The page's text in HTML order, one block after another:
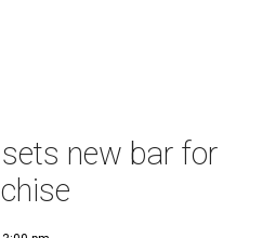
new bar for